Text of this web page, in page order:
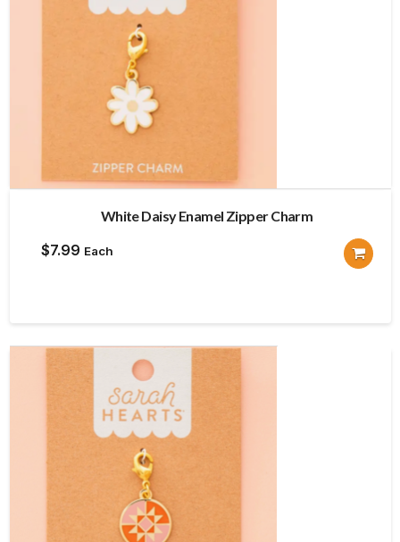
White Daisy Enamel Zipper Charm
$7.99 Each